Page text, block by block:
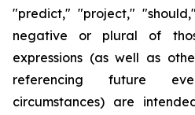
"predict," "project,"
negative or plural of
expressions (as well as
referencing future
circumstances) are